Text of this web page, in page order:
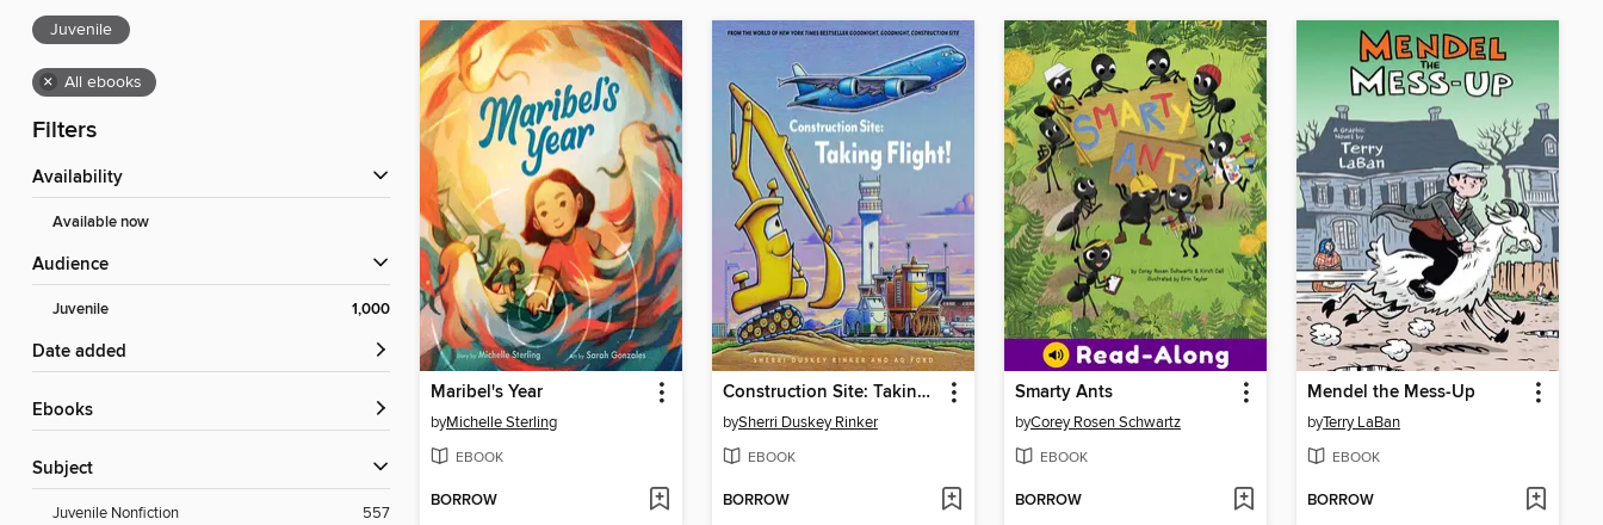
Juvenile
× All ebooks
Filters
Availability
Available now
Audience
Juvenile 1,000
Date added
ebooks
Subject
Juvenile Nonfiction
557
Maribel's Year
byMichelle Sterling
EBOOK
BORROW
Construction Site: Taking Flight!
bySherri Duskey Rinker
EBOOK
BORROW
Smarty Ants
byCorey Rosen Schwartz
EBOOK
BORROW
Mendel the Mess-Up
byTerry LaBan
EBOOK
BORROW